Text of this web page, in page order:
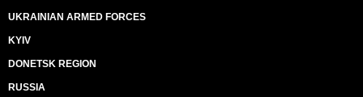
UKRAINIAN ARMED FORCES
KYIV
DONETSK REGION
RUSSIA